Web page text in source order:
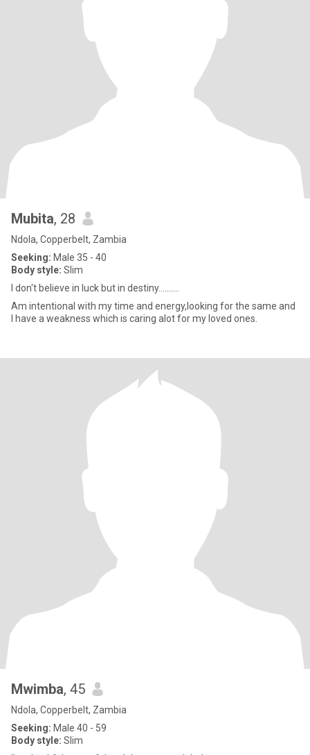
Mubita, 28
Ndola, Copperbelt, Zambia
Seeking: Male 35 - 40
Body style: Slim
I don't believe in luck but in destiny..........
Am intentional with my time and energy,looking for the same and
I have a weakness which is caring alot for my loved ones.
Mwimba, 45
Ndola, Copperbelt, Zambia
Seeking: Male 40 - 59
Body style: Slim